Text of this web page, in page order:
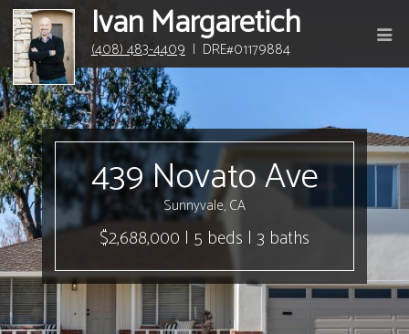
Ivan Margaretich
(408) 483-4409| DRE#01179884
439 Novato Ave
Sunnyvale, CA
$2,688,000 | 5 beds | 3 baths